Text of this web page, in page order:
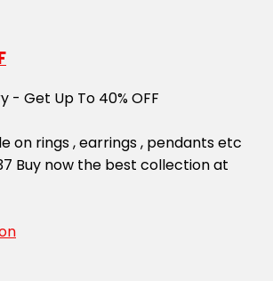
- Get Up To 40% OFF
on rings , earrings , pendants etc
Buy now the best collection at